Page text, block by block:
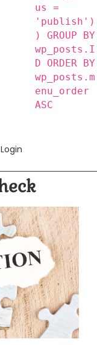
us =
'publish')
) GROUP BY
wp_posts.I
D ORDER BY
wp_posts.m
enu_order
ASC
Login